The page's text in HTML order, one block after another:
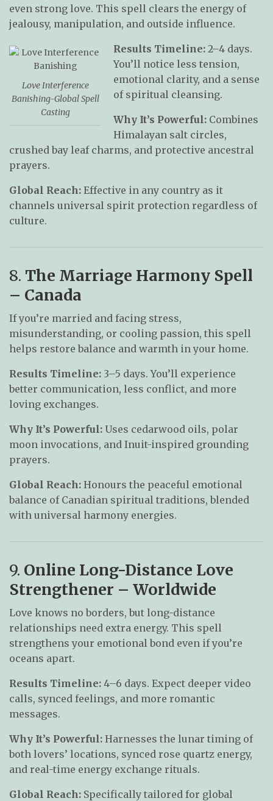
even strong love. This spell clears the energy of
jealousy, manipulation, and outside influence.
Love Interference
Banishing-Global Spell
Casting
Results Timeline: 2–4 days.
You’ll notice less tension,
emotional clarity, and a sense
of spiritual cleansing.
Why It’s Powerful: Combines
Himalayan salt circles,
crushed bay leaf charms, and protective ancestral
prayers.
Global Reach: Effective in any country as it
channels universal spirit protection regardless of
culture.
8. The Marriage Harmony Spell
– Canada
If you’re married and facing stress,
misunderstanding, or cooling passion, this spell
helps restore balance and warmth in your home.
Results Timeline: 3–5 days. You’ll experience
better communication, less conflict, and more
loving exchanges.
Why It’s Powerful: Uses cedarwood oils, polar
moon invocations, and Inuit-inspired grounding
prayers.
Global Reach: Honours the peaceful emotional
balance of Canadian spiritual traditions, blended
with universal harmony energies.
9. Online Long-Distance Love
Strengthener – Worldwide
Love knows no borders, but long-distance
relationships need extra energy. This spell
strengthens your emotional bond even if you’re
oceans apart.
Results Timeline: 4–6 days. Expect deeper video
calls, synced feelings, and more romantic
messages.
Why It’s Powerful: Harnesses the lunar timing of
both lovers’ locations, synced rose quartz energy,
and real-time energy exchange rituals.
Global Reach: Specifically tailored for global